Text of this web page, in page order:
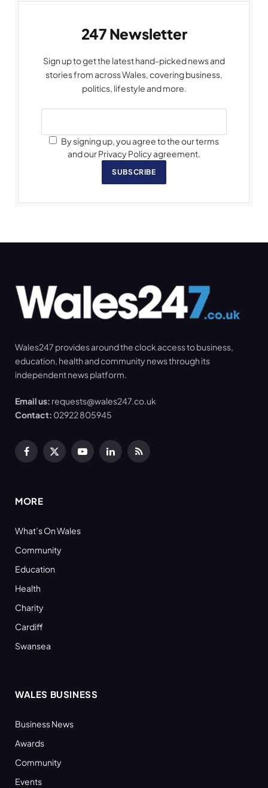
247 Newsletter
Sign up to get the latest hand-picked news and
stories from across Wales, covering business,
politics, lifestyle and more.
By signing up, you agree to the our terms
and our Privacy Policy agreement.
SUBSCRIBE
Wales247 provides around the clock access to business,
education, health and community news through its
independent news platform.
Email us: requests@wales247.co.uk
Contact: 02922 805945
Facebook
X
YouTubeLinkedInRSS
MORE
What’s On Wales
Community
Education
Health
Charity
Cardiff
Swansea
WALES BUSINESS
Business News
Awards
Community
Events